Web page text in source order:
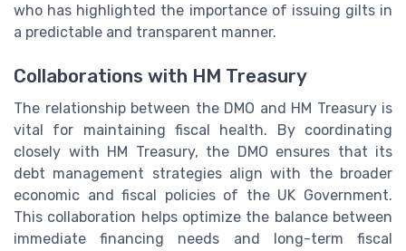
who has highlighted the importance of issuing gilts in
a predictable and transparent manner.
Collaborations with HM Treasury
The relationship between the DMO and HM Treasury is
vital for maintaining fiscal health. By coordinating
closely with HM Treasury, the DMO ensures that its
debt management strategies align with the broader
economic and fiscal policies of the UK Government.
This collaboration helps optimize the balance between
immediate financing needs and long-term fiscal